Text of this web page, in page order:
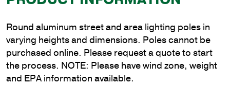
Round aluminum street and area lighting poles in
varying heights and dimensions. Poles cannot be
purchased online. Please request a quote to start
the process. NOTE: Please have wind zone, weight
and EPA information available.